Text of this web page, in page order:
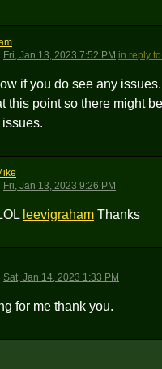
Fri, Jan 13, 2023 7:52 PM in reply
if you do see any
this point so there might
Fri, Jan 13, 2023 9:26 PM
leevigraham Thanks
Sat, Jan 14, 2023 1:33 PM
for me thank you.